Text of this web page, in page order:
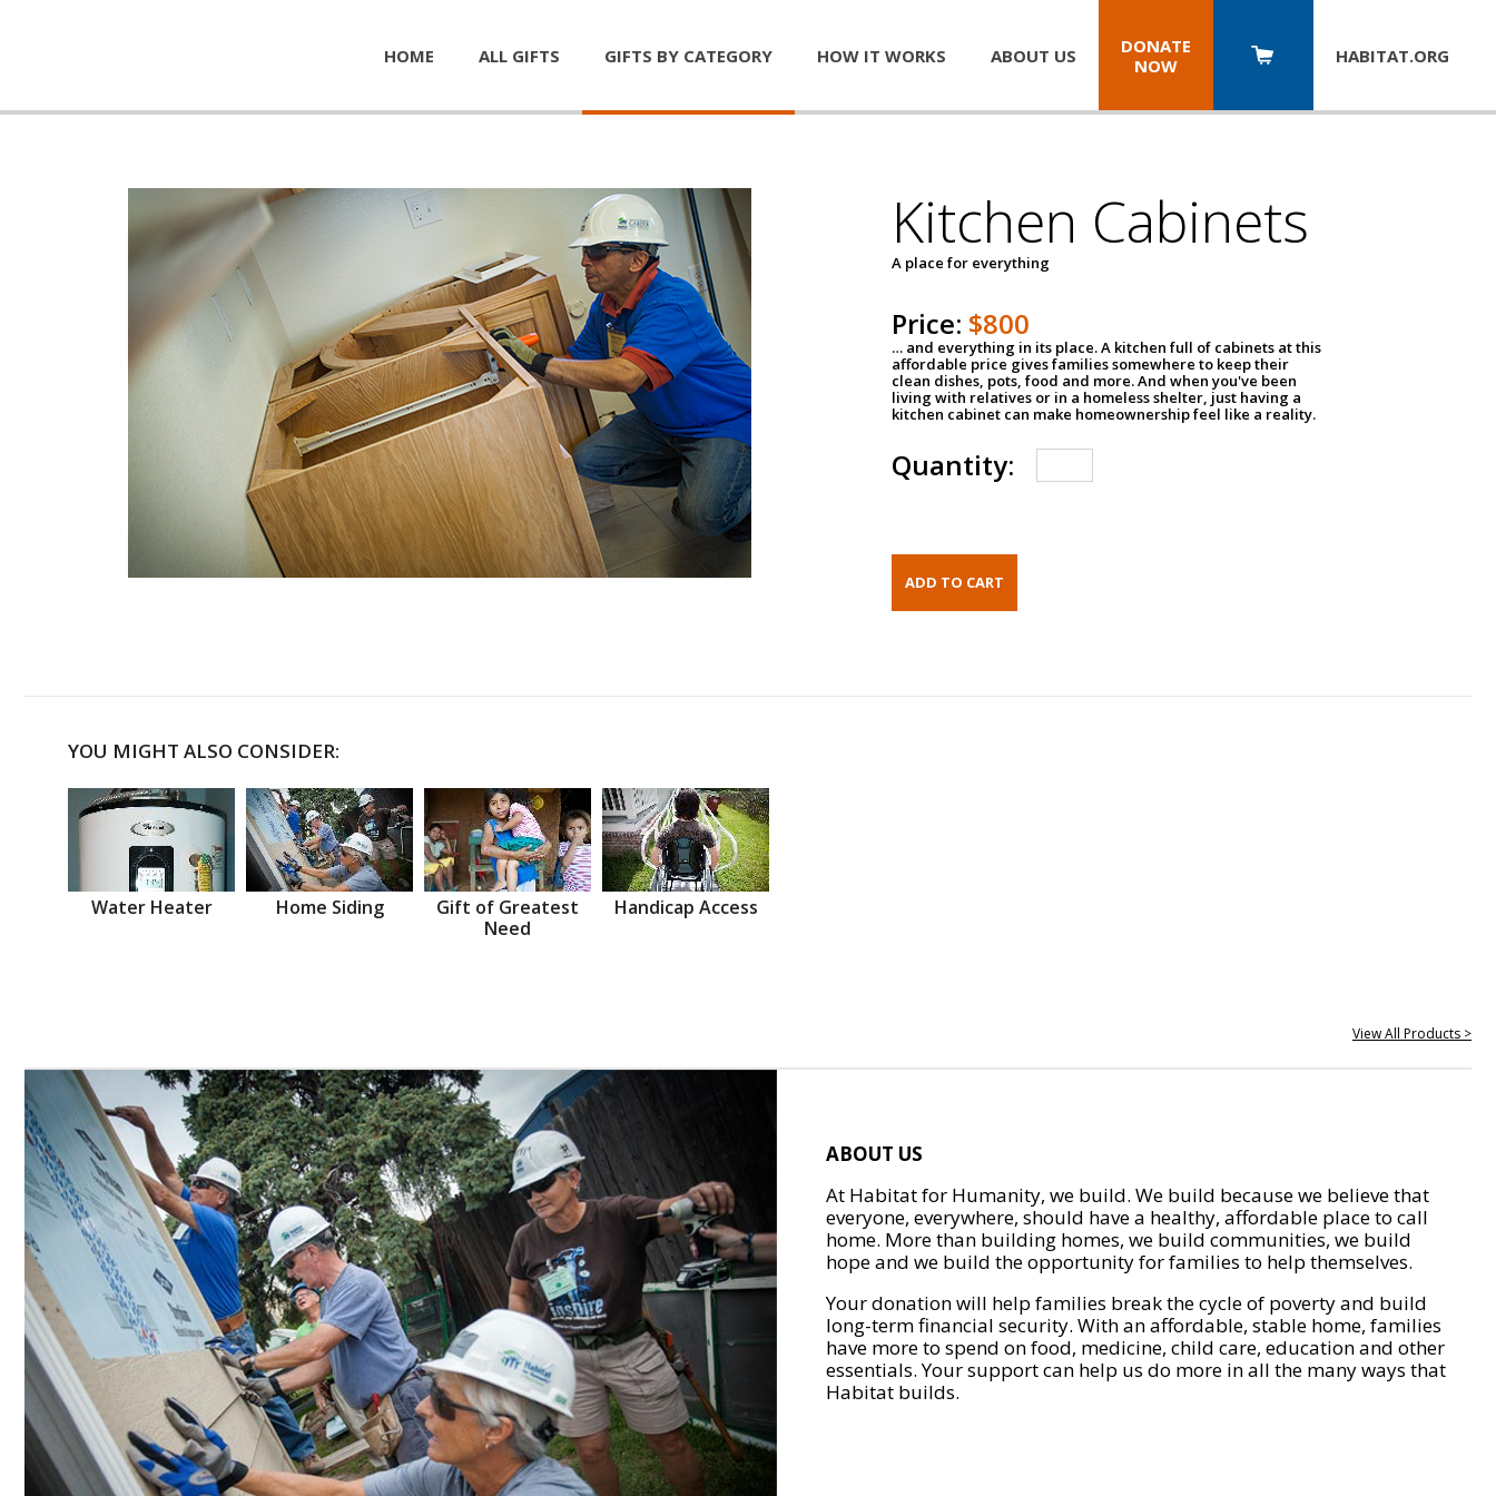
HOME ALL GIFTS GIFTS BY CATEGORY HOW IT WORKS ABOUT US
DONATE
NOW
HABITAT.ORG
Kitchen Cabinets
A place for everything
Price: $800
… and everything in its place. A kitchen full of cabinets at this
affordable price gives families somewhere to keep their
clean dishes, pots, food and more. And when you've been
living with relatives or in a homeless shelter, just having a
kitchen cabinet can make homeownership feel like a reality.
Quantity:
YOU MIGHT ALSO CONSIDER:
Water Heater Home Siding
Gift of Greatest
Need
Handicap Access
View All Products >
ABOUT US
At Habitat for Humanity, we build. We build because we believe that
everyone, everywhere, should have a healthy, affordable place to call
home. More than building homes, we build communities, we build
hope and we build the opportunity for families to help themselves.
Your donation will help families break the cycle of poverty and build
long-term financial security. With an affordable, stable home, families
have more to spend on food, medicine, child care, education and other
essentials. Your support can help us do more in all the many ways that
Habitat builds.